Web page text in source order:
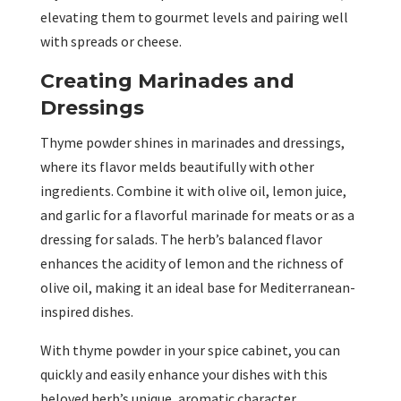
elevating them to gourmet levels and pairing well
with spreads or cheese.
Creating Marinades and
Dressings
Thyme powder shines in marinades and dressings,
where its flavor melds beautifully with other
ingredients. Combine it with olive oil, lemon juice,
and garlic for a flavorful marinade for meats or as a
dressing for salads. The herb’s balanced flavor
enhances the acidity of lemon and the richness of
olive oil, making it an ideal base for Mediterranean-
inspired dishes.
With thyme powder in your spice cabinet, you can
quickly and easily enhance your dishes with this